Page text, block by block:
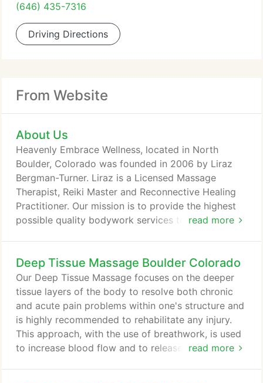
(646) 435-7316
Driving Directions
From Website
About Us
read more
Heavenly Embrace Wellness, located in North
Boulder, Colorado was founded in 2006 by Liraz
Bergman-Turner. Liraz is a Licensed Massage
Therapist, Reiki Master and Reconnective Healing
Practitioner. Our mission is to provide the highest
possible quality bodywork services to our loyal
minutes drive from Downtown Boulder and Pearl St.
Mall. We honor and respect all of our clients. To
clarify, all massages are nondiscriminatory and are
provided in a safe, nonsexual environment.
Deep Tissue Massage Boulder Colorado
read more
Our Deep Tissue Massage focuses on the deeper
tissue layers of the body to resolve both chronic
and acute pain problems within one's structure and
is highly recommended to rehabilitate any injury.
This approach, with the use of breathwork, is used
to increase blood flow and to release trigger points